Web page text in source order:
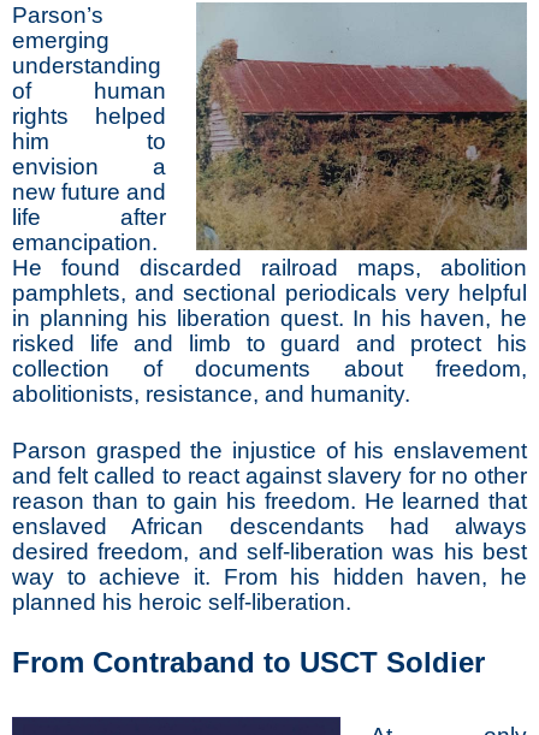
Parson’s
emerging
understanding
of human
rights helped
him to
envision a
new future and
life after
emancipation.
He found discarded railroad maps, abolition
pamphlets, and sectional periodicals very helpful
in planning his liberation quest. In his haven, he
risked life and limb to guard and protect his
collection of documents about freedom,
abolitionists, resistance, and humanity.
Parson grasped the injustice of his enslavement
and felt called to react against slavery for no other
reason than to gain his freedom. He learned that
enslaved African descendants had always
desired freedom, and self-liberation was his best
way to achieve it. From his hidden haven, he
planned his heroic self-liberation.
From Contraband to USCT Soldier